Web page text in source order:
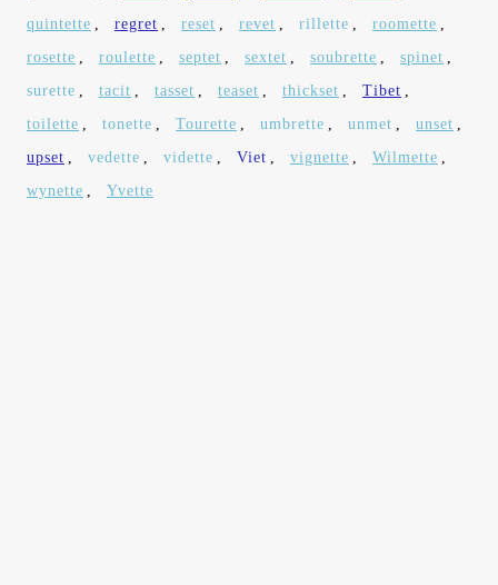
quintette , regret , reset , revet , rillette , roomette ,
rosette , roulette , septet , sextet , soubrette , spinet ,
surette , tacit , tasset , teaset , thickset , Tibet ,
toilette , tonette , Tourette , umbrette , unmet , unset ,
upset , vedette , vidette , Viet , vignette , Wilmette ,
wynette , Yvette